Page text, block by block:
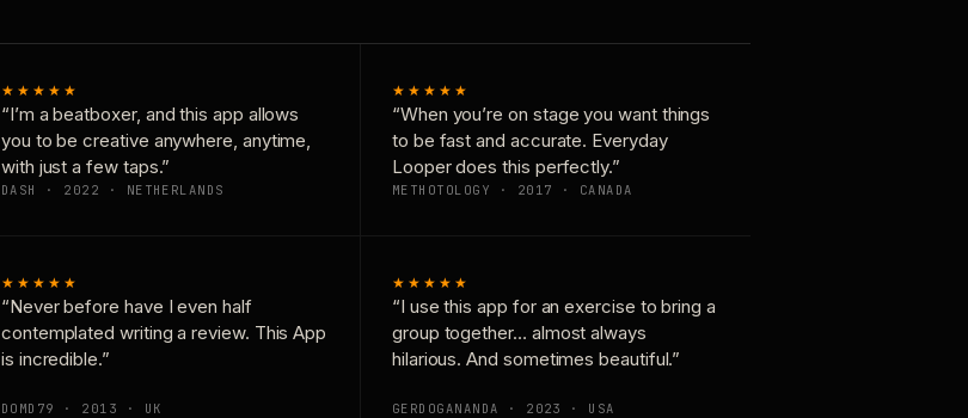
★★★★★
“I’m a beatboxer, and this app allows
you to be creative anywhere, anytime,
with just a few taps.”
DASH · 2022 · NETHERLANDS
★★★★★
“When you’re on stage you want things
to be fast and accurate. Everyday
Looper does this perfectly.”
METHOTOLOGY · 2017 · CANADA
★★★★★
“Never before have I even half
contemplated writing a review. This App
is incredible.”
DOMD79 · 2013 · UK
★★★★★
“I use this app for an exercise to bring a
group together… almost always
hilarious. And sometimes beautiful.”
GERDOGANANDA · 2023 · USA